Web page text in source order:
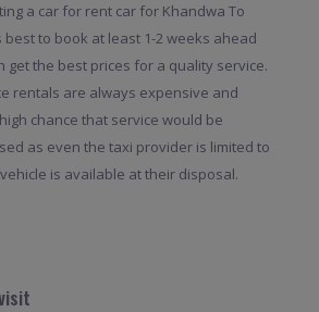
a car for rent car for Khandwa To
best to book at least 1-2 weeks ahead
get the best prices for a quality service.
rentals are always expensive and
chance that service would be
as even the taxi provider is limited to
is available at their disposal.